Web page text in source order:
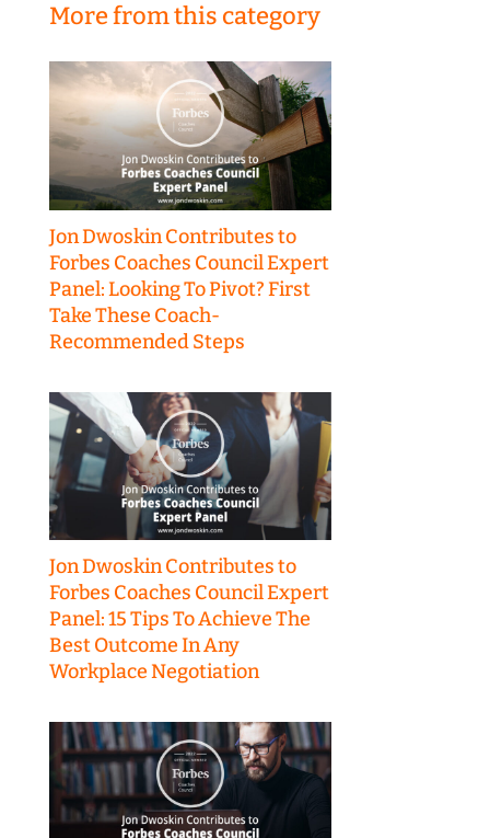
More from this category
Jon Dwoskin Contributes to
Forbes Coaches Council Expert
Panel: Looking To Pivot? First
Take These Coach-
Recommended Steps
Jon Dwoskin Contributes to
Forbes Coaches Council Expert
Panel: 15 Tips To Achieve The
Best Outcome In Any
Workplace Negotiation